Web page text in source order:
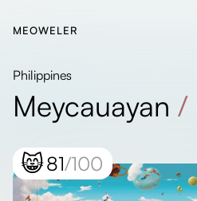
MEOWELER
Philippines
Meycauayan /
😸81/100